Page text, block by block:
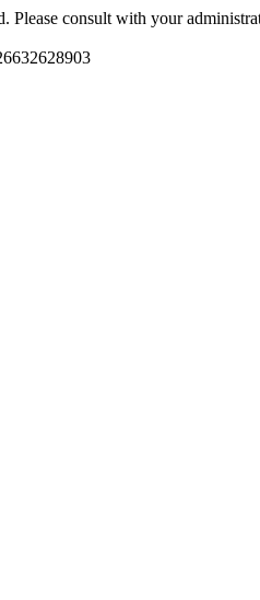
Please consult with your